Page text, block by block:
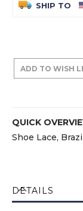
SHIP TO
ADD TO WISH
QUICK
Shoe Lace,
DETAILS